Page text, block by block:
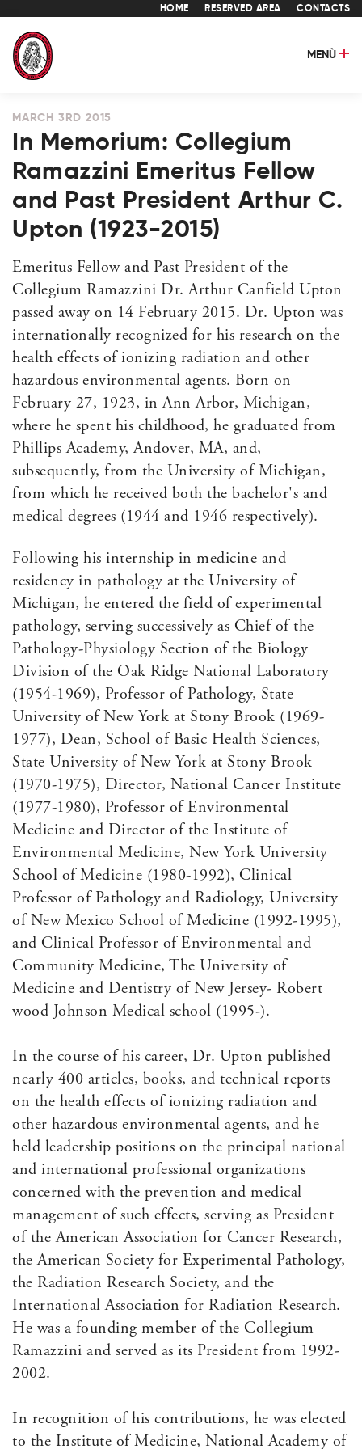
HOME RESERVED AREA CONTACTS
MENÙ
MARCH 3RD 2015
In Memorium: Collegium
Ramazzini Emeritus Fellow
and Past President Arthur C.
Upton (1923-2015)
Emeritus Fellow and Past President of the
Collegium Ramazzini Dr. Arthur Canfield Upton
passed away on 14 February 2015. Dr. Upton was
internationally recognized for his research on the
health effects of ionizing radiation and other
hazardous environmental agents. Born on
February 27, 1923, in Ann Arbor, Michigan,
where he spent his childhood, he graduated from
Phillips Academy, Andover, MA, and,
subsequently, from the University of Michigan,
from which he received both the bachelor's and
medical degrees (1944 and 1946 respectively).
Following his internship in medicine and
residency in pathology at the University of
Michigan, he entered the field of experimental
pathology, serving successively as Chief of the
Pathology-Physiology Section of the Biology
Division of the Oak Ridge National Laboratory
(1954-1969), Professor of Pathology, State
University of New York at Stony Brook (1969-
1977), Dean, School of Basic Health Sciences,
State University of New York at Stony Brook
(1970-1975), Director, National Cancer Institute
(1977-1980), Professor of Environmental
Medicine and Director of the Institute of
Environmental Medicine, New York University
School of Medicine (1980-1992), Clinical
Professor of Pathology and Radiology, University
of New Mexico School of Medicine (1992-1995),
and Clinical Professor of Environmental and
Community Medicine, The University of
Medicine and Dentistry of New Jersey- Robert
wood Johnson Medical school (1995-).
In the course of his career, Dr. Upton published
nearly 400 articles, books, and technical reports
on the health effects of ionizing radiation and
other hazardous environmental agents, and he
held leadership positions on the principal national
and international professional organizations
concerned with the prevention and medical
management of such effects, serving as President
of the American Association for Cancer Research,
the American Society for Experimental Pathology,
the Radiation Research Society, and the
International Association for Radiation Research.
He was a founding member of the Collegium
Ramazzini and served as its President from 1992-
2002.
In recognition of his contributions, he was elected
to the Institute of Medicine, National Academy of